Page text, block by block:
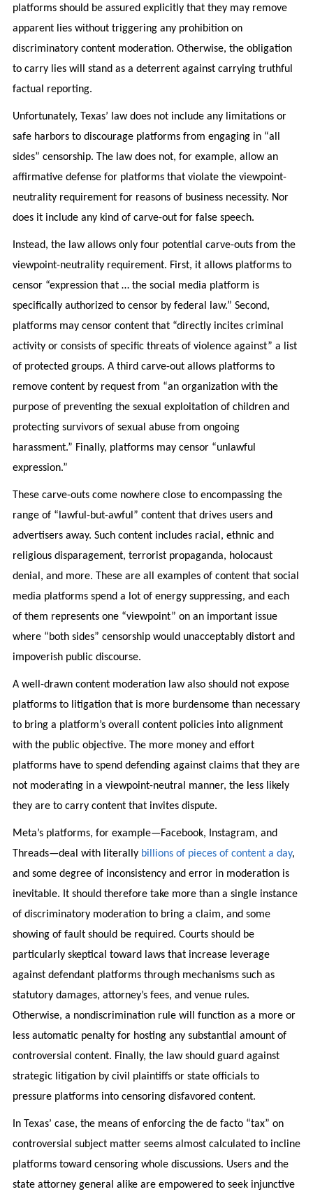
platforms should be assured explicitly that they may remove
apparent lies without triggering any prohibition on
discriminatory content moderation. Otherwise, the obligation
to carry lies will stand as a deterrent against carrying truthful
factual reporting.
Unfortunately, Texas’ law does not include any limitations or
safe harbors to discourage platforms from engaging in “all
sides” censorship. The law does not, for example, allow an
affirmative defense for platforms that violate the viewpoint-
neutrality requirement for reasons of business necessity. Nor
does it include any kind of carve-out for false speech.
Instead, the law allows only four potential carve-outs from the
viewpoint-neutrality requirement. First, it allows platforms to
censor “expression that … the social media platform is
specifically authorized to censor by federal law.” Second,
platforms may censor content that “directly incites criminal
activity or consists of specific threats of violence against” a list
of protected groups. A third carve-out allows platforms to
remove content by request from “an organization with the
purpose of preventing the sexual exploitation of children and
protecting survivors of sexual abuse from ongoing
harassment.” Finally, platforms may censor “unlawful
expression.”
These carve-outs come nowhere close to encompassing the
range of “lawful-but-awful” content that drives users and
advertisers away. Such content includes racial, ethnic and
religious disparagement, terrorist propaganda, holocaust
denial, and more. These are all examples of content that social
media platforms spend a lot of energy suppressing, and each
of them represents one “viewpoint” on an important issue
where “both sides” censorship would unacceptably distort and
impoverish public discourse.
A well-drawn content moderation law also should not expose
platforms to litigation that is more burdensome than necessary
to bring a platform’s overall content policies into alignment
with the public objective. The more money and effort
platforms have to spend defending against claims that they are
not moderating in a viewpoint-neutral manner, the less likely
they are to carry content that invites dispute.
Meta’s platforms, for example—Facebook, Instagram, and
Threads—deal with literally billions of pieces of content a day,
and some degree of inconsistency and error in moderation is
inevitable. It should therefore take more than a single instance
of discriminatory moderation to bring a claim, and some
showing of fault should be required. Courts should be
particularly skeptical toward laws that increase leverage
against defendant platforms through mechanisms such as
statutory damages, attorney’s fees, and venue rules.
Otherwise, a nondiscrimination rule will function as a more or
less automatic penalty for hosting any substantial amount of
controversial content. Finally, the law should guard against
strategic litigation by civil plaintiffs or state officials to
pressure platforms into censoring disfavored content.
In Texas’ case, the means of enforcing the de facto “tax” on
controversial subject matter seems almost calculated to incline
platforms toward censoring whole discussions. Users and the
state attorney general alike are empowered to seek injunctive